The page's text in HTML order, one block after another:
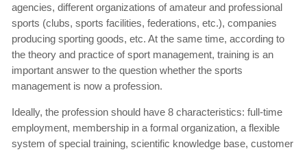
agencies, different organizations of amateur and professional
sports (clubs, sports facilities, federations, etc.), companies
producing sporting goods, etc. At the same time, according to
the theory and practice of sport management, training is an
important answer to the question whether the sports
management is now a profession.
Ideally, the profession should have 8 characteristics: full-time
employment, membership in a formal organization, a flexible
system of special training, scientific knowledge base, customer